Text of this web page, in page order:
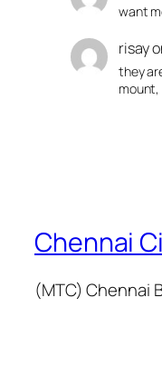
want
risay
they
mount,
Chennai
(MTC) Chennai